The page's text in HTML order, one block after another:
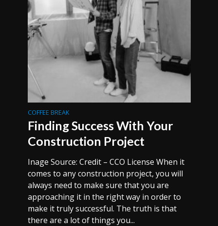
COFFEE BREAK
Finding Success With Your
Construction Project
Inage Source: Credit – CCO License When it
comes to any construction project, you will
always need to make sure that you are
approaching it in the right way in order to
make it truly successful. The truth is that
there are a lot of things you...